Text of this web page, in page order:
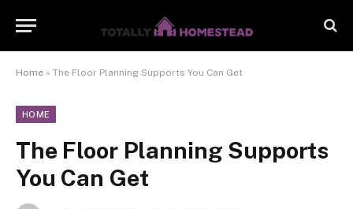
Home » The Floor Planning Supports You Can Get
HOME
The Floor Planning Supports
You Can Get